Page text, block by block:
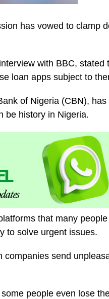
has vowed to clamp
with BBC, stated
loan apps subject to
of Nigeria (CBN), has
be history in Nigeria.
that many
to solve urgent issues.
companies send
people even lose